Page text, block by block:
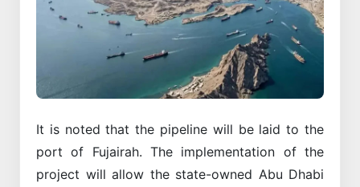
It is noted that the pipeline will be laid to the
port of Fujairah. The implementation of the
project will allow the state-owned Abu Dhabi